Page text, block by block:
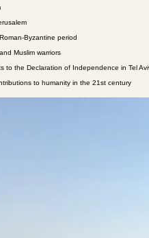
Byzantine period
Muslim warriors
the Declaration of Independence in Tel
to humanity in the 21st century
of books, this is the place for you. While